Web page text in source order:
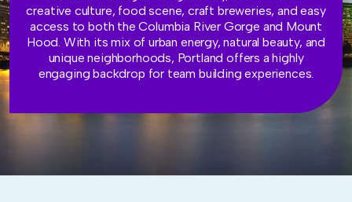
creative culture, food scene, craft breweries, and easy
access to both the Columbia River Gorge and Mount
Hood. With its mix of urban energy, natural beauty, and
unique neighborhoods, Portland offers a highly
engaging backdrop for team building experiences.